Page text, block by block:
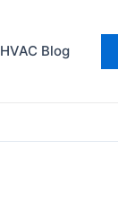
HVAC Blog